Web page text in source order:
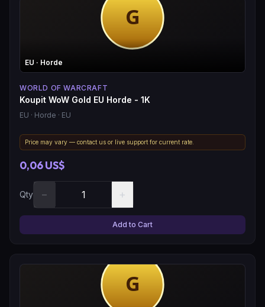
EU · Horde
WORLD OF WARCRAFT
Koupit WoW Gold EU Horde - 1K
EU · Horde · EU
Price may vary — contact us or live support for current rate.
0,06 US$
Qty − +
Add to Cart